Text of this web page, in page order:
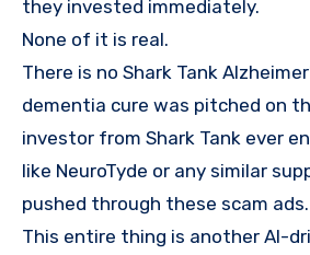
they invested immediately.
None of it is real.
There is no Shark Tank
dementia cure was pitched on
investor from Shark Tank ever
like NeuroTyde or any similar
pushed through these scam ads.
This entire thing is another AI-